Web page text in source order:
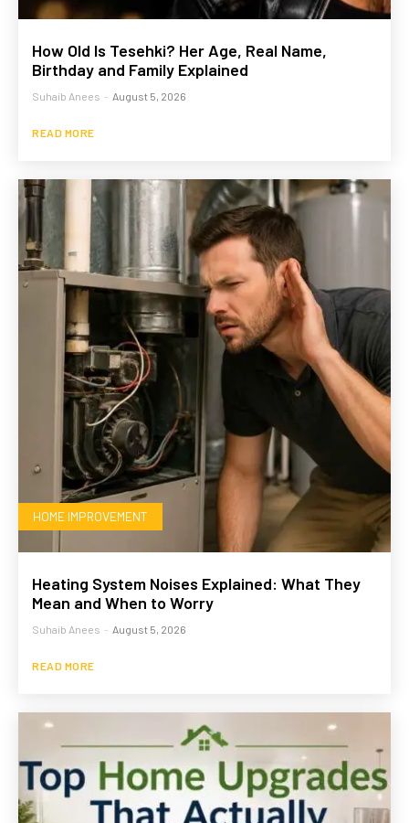
How Old Is Tesehki? Her Age, Real Name,
Birthday and Family Explained
Suhaib Anees - August 5, 2026
READ MORE
HOME IMPROVEMENT
Heating System Noises Explained: What They
Mean and When to Worry
Suhaib Anees - August 5, 2026
READ MORE